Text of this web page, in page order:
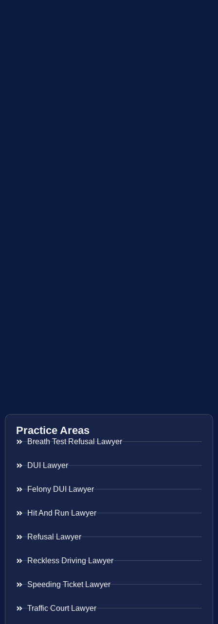
Practice Areas
Breath Test Refusal Lawyer
DUI Lawyer
Felony DUI Lawyer
Hit And Run Lawyer
Refusal Lawyer
Reckless Driving Lawyer
Speeding Ticket Lawyer
Traffic Court Lawyer